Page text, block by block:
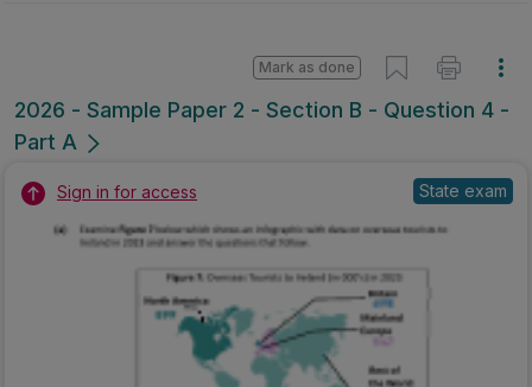
2026 - Sample Paper 2 - Section B - Question 4 -
Part A
Mark as done
Sign in for access State exam